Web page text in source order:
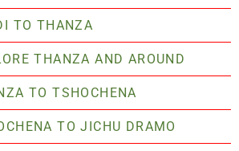
TO THANZA
THANZA AND AROUND
TO TSHOCHENA
TO JICHU DRAMO